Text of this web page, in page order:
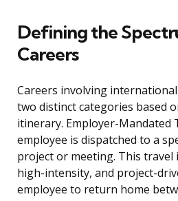
Defining the
Careers
Careers involving
two distinct categories based
itinerary. Employer-Mandated
employee is dispatched to a
project or meeting. This
high-intensity, and project-
employee to return home